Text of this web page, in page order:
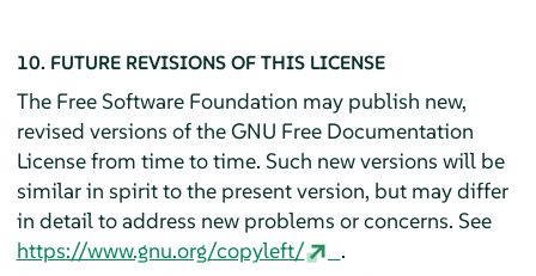
10. FUTURE REVISIONS OF THIS LICENSE
The Free Software Foundation may publish new,
revised versions of the GNU Free Documentation
License from time to time. Such new versions will be
similar in spirit to the present version, but may differ
in detail to address new problems or concerns. See
https://www.gnu.org/copyleft/
.